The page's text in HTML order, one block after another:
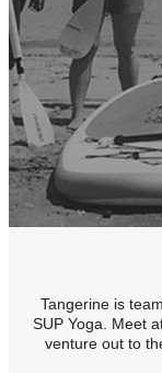
Tangerine is
SUP Yoga. Meet
venture out to